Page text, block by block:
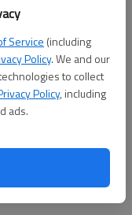
Service (including
Policy. We and our
to collect
Policy, including
ads.
Herd 12 3-5 27; Eli
3 0-0 6;
5 (1) 0-2
1 4-6 6, Totals 10